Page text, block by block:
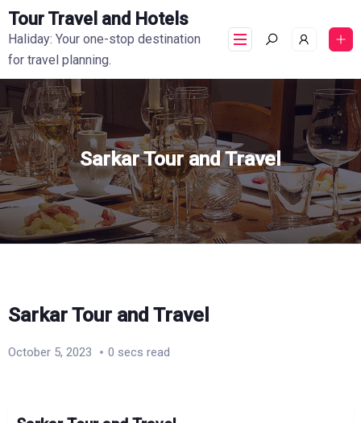
Tour Travel and Hotels
Haliday: Your one-stop destination
for travel planning.
Sarkar Tour and Travel
Sarkar Tour and Travel
October 5, 2023 0 secs read